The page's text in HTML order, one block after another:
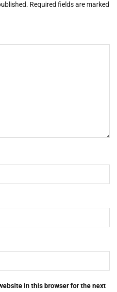
Required fields are marked
in this browser for the next